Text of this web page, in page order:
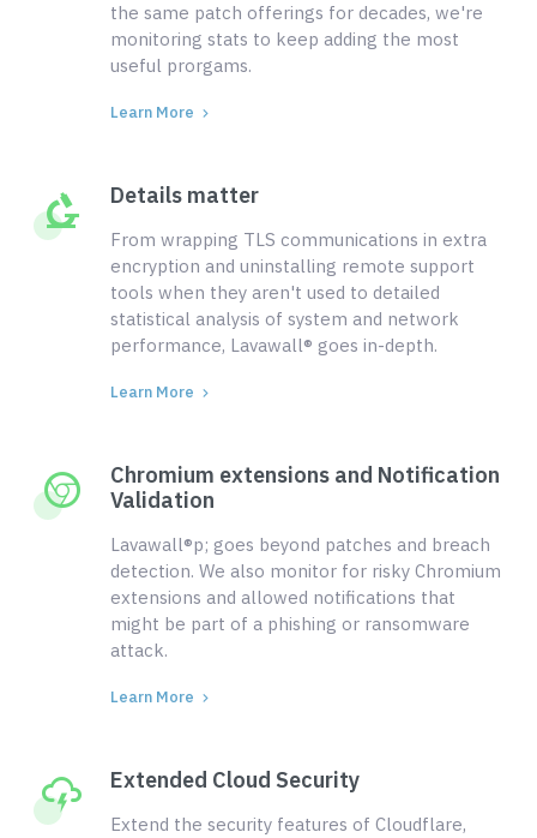
the same patch offerings for decades, we're
monitoring stats to keep adding the most
useful prorgams.
Learn More
Details matter
From wrapping TLS communications in extra
encryption and uninstalling remote support
tools when they aren't used to detailed
statistical analysis of system and network
performance, Lavawall® goes in-depth.
Learn More
Chromium extensions and Notification
Validation
Lavawall®p; goes beyond patches and breach
detection. We also monitor for risky Chromium
extensions and allowed notifications that
might be part of a phishing or ransomware
attack.
Learn More
Extended Cloud Security
Extend the security features of Cloudflare,